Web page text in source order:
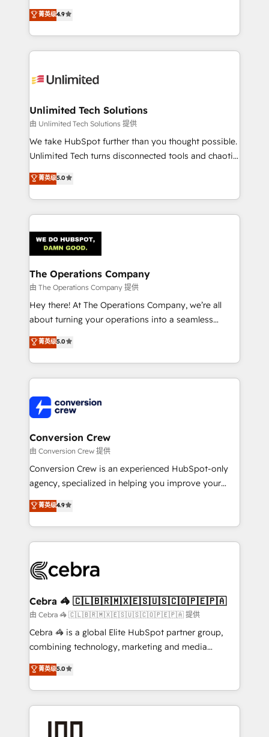
we blend strategy, creativity, and technology to help
organisations scale smarter and grow stronger.
healthcare, real estate, and other industries. With
150+ HubSpot-certified experts, we deliver scalable
solutions to complex GTM and RevOps challenges.
Our Expertise 🔹 Onboarding & Implementation:
tailored to your GTM motion. 🔹 Migrations:
from other CRMs to HubSpot without data loss or
downtime. 🔹 RevOps Strategy: Align teams,
processes, and data to drive revenue efficiency. 🔹
Integrations: Connect HubSpot with your tech stack
tailored apps, workflows, and configurations. We are
SOC 2 Type II and ISO 27001 certified, reinforcing
OneMetric that matters most: revenue.
菁英级4.9
Unlimited Tech Solutions
由 Unlimited Tech Solutions 提供
We take HubSpot further than you thought possible.
Unlimited Tech turns disconnected tools and chaotic
processes into a seamless, high-performing revenue
engine. We combine RevOps strategy with deep
technical execution to help teams scale faster—with
cleaner data, smarter automation, and more
Implementation & Migration · Native & Custom
Integrations · Custom Development · CPQ & FSM ·
Reporting & Analytics · GTM Architecture · Sales &
Marketing Enablement If you’re ready to elevate
HubSpot from “just your CRM” to your growth
infrastructure—let’s talk.
菁英级5.0
The Operations Company
由 The Operations Company 提供
Hey there! At The Operations Company, we’re all
about turning your operations into a seamless
experience that powers real results. We specialize in
transforming complex systems into efficient,
scalable solutions that work across your entire
organization. We’re a unique blend of deep HubSpot
operational know-how. We know that no two
businesses are alike, so we don’t do cookie-cutter
solutions. Instead, we dive in to understand your
needs, goals, and challenges to deliver solutions that
fit like a glove. We’re committed to being both
highly effective and fun to work with. We believe in
relationships. Your success is our success, and we’re
all in this together! From startup to enterprise, we’ll
what matters most: growing your business and
wowing your customers. Let’s make HubSpot work
smarter for you!
菁英级5.0
Conversion Crew
由 Conversion Crew 提供
Conversion Crew is an experienced HubSpot-only
agency, specialized in helping you improve your
online processes. This means we help you with: -
Implementing HubSpot (CRM, Marketing, Sales,
Service and Operations) - Developing fast, good-
looking websites in the HubSpot CMS - Building
systems you use You need a clear method to reach
current processes together, from which we create a
focused action plan. By implementing these steps in
your day-to-day business, you will start to see
results fast. This creates space for growth! Want to
meeting!
菁英级4.9
Cebra 🦓 🇨🇱🇧🇷🇲🇽🇪🇸🇺🇸🇨🇴🇵🇪🇵🇦
由 Cebra 🦓 🇨🇱🇧🇷🇲🇽🇪🇸🇺🇸🇨🇴🇵🇪🇵🇦 提供
Cebra 🦓 is a global Elite HubSpot partner group,
combining technology, marketing and media
expertise across Latin America and Southern
Europe, with teams across 7 countries. Born in Chile,
we combine local insight with international reach to
help businesses grow through technology, creativity,
AI and strategy. For over 12 years, we’ve delivered
菁英级5.0